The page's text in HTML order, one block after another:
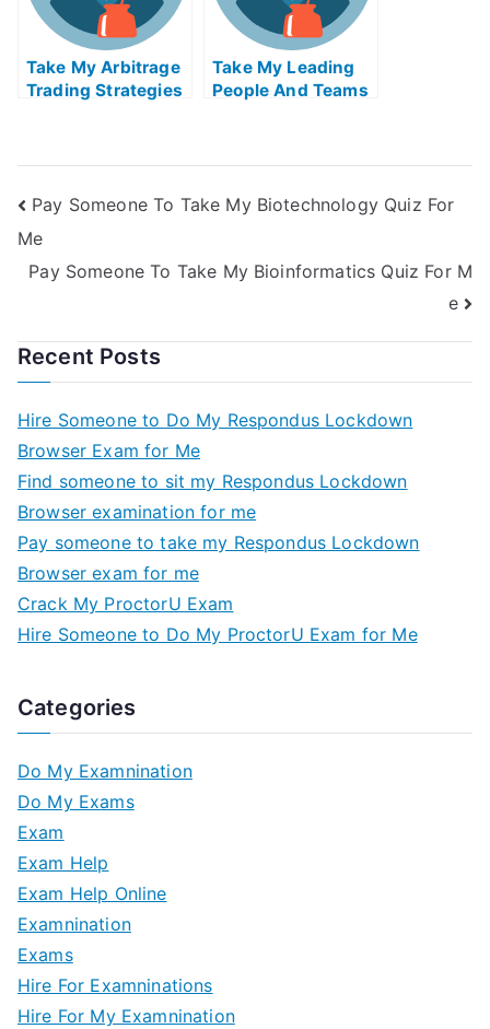
Take My Arbitrage
Trading Strategies
Take My Leading
People And Teams
Pay Someone To Take My Biotechnology Quiz For
Me
Pay Someone To Take My Bioinformatics Quiz For M
e
Recent Posts
Hire Someone to Do My Respondus Lockdown
Browser Exam for Me
Find someone to sit my Respondus Lockdown
Browser examination for me
Pay someone to take my Respondus Lockdown
Browser exam for me
Crack My ProctorU Exam
Hire Someone to Do My ProctorU Exam for Me
Categories
Do My Examnination
Do My Exams
Exam
Exam Help
Exam Help Online
Examnination
Exams
Hire For Examninations
Hire For My Examnination